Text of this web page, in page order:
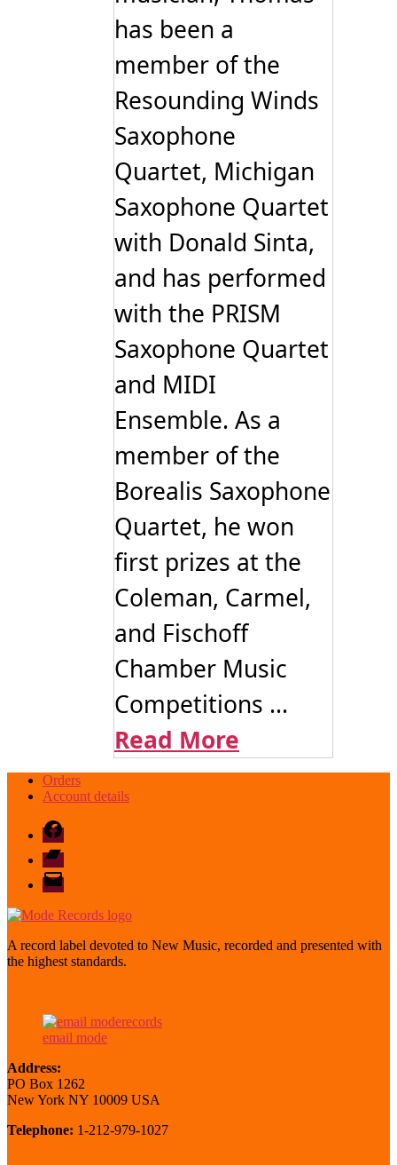
has been a
member of the
Resounding Winds
Saxophone
Quartet, Michigan
Saxophone Quartet
with Donald Sinta,
and has performed
with the PRISM
Saxophone Quartet
and MIDI
Ensemble. As a
member of the
Borealis Saxophone
Quartet, he won
first prizes at the
Coleman, Carmel,
and Fischoff
Chamber Music
Competitions ...
Read More
Orders
Account details
Facebook
Bandcamp
email
mode
A record label devoted to New Music, recorded and presented with
the highest standards.
email mode
Address:
PO Box 1262
New York NY 10009 USA
Telephone: 1-212-979-1027